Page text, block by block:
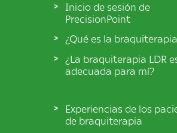
Inicio de sesión de
PrecisionPoint
¿Qué es la
¿La braquiterapia LDR
adecuada para mí?
Experiencias de los
de braquiterapia